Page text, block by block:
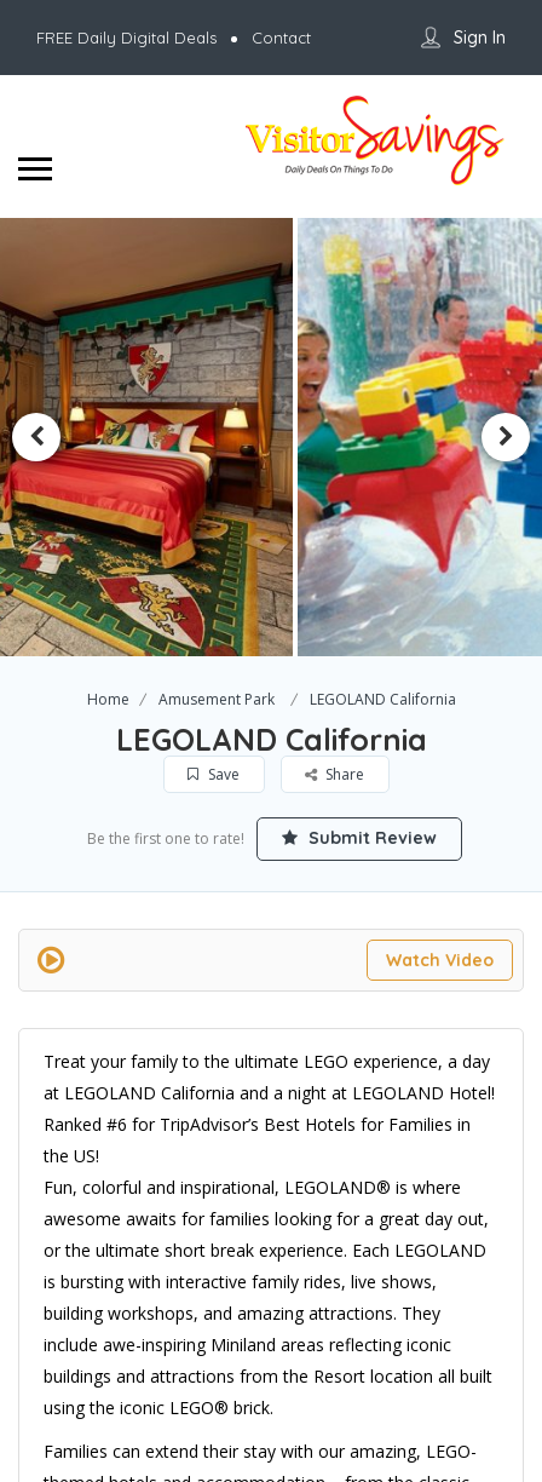
FREE Daily Digital Deals Contact Sign In
Home Amusement Park LEGOLAND California
LEGOLAND California
Save Share
Be the first one to rate! Submit Review
Watch Video
Treat your family to the ultimate LEGO experience, a day
at LEGOLAND California and a night at LEGOLAND Hotel!
Ranked #6 for TripAdvisor’s Best Hotels for Families in
the US!
Fun, colorful and inspirational, LEGOLAND® is where
awesome awaits for families looking for a great day out,
or the ultimate short break experience. Each LEGOLAND
is bursting with interactive family rides, live shows,
building workshops, and amazing attractions. They
include awe-inspiring Miniland areas reflecting iconic
buildings and attractions from the Resort location all built
using the iconic LEGO® brick.
Families can extend their stay with our amazing, LEGO-